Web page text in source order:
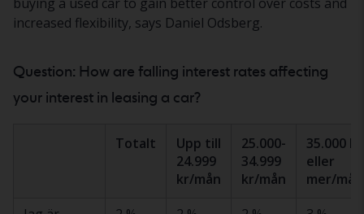
increased flexibility, says Daniel Odsberg.
Question: How are falling interest rates affecting
your interest in leasing a car?
Totalt
Upp till
24.999
kr/mån
25.000-
34.999
kr/mån
35.000 kr
eller
mer/mån